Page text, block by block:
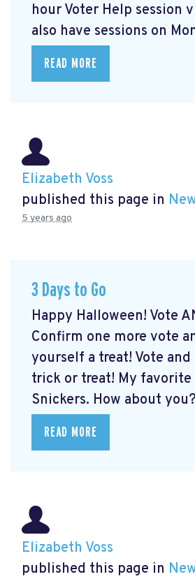
hour Voter Help session
also have sessions on
READ MORE
Elizabeth Voss
published this page in
5 years ago
3 Days to Go
Happy Halloween! Vote
Confirm one more vote
yourself a treat! Vote
trick or treat! My favorite
Snickers. How about
READ MORE
Elizabeth Voss
published this page in